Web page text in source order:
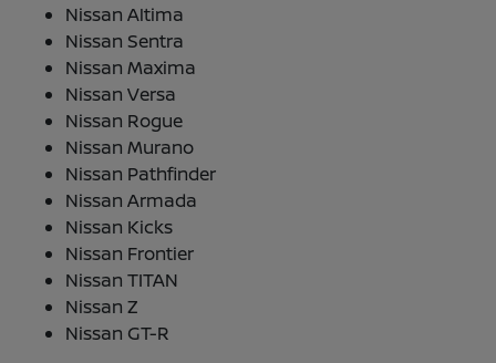
Nissan Altima
Nissan Sentra
Nissan Maxima
Nissan Versa
Nissan Rogue
Nissan Murano
Nissan Pathfinder
Nissan Armada
Nissan Kicks
Nissan Frontier
Nissan TITAN
Nissan Z
Nissan GT-R